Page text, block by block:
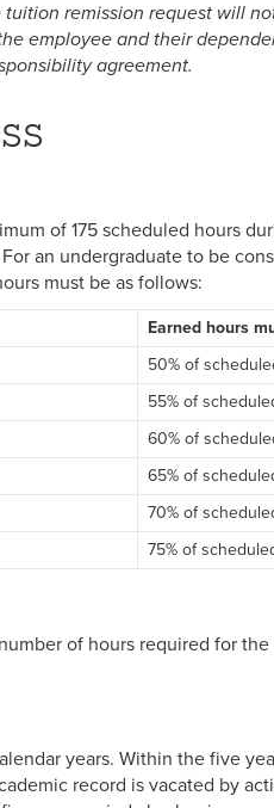
remission request will
employee and their
agreement.
of 175 scheduled hours
an undergraduate to be
must be as follows:
Earned hours
50% of
55% of
60% of
65% of
70% of
75% of
of hours required for
years. Within the five
record is vacated by